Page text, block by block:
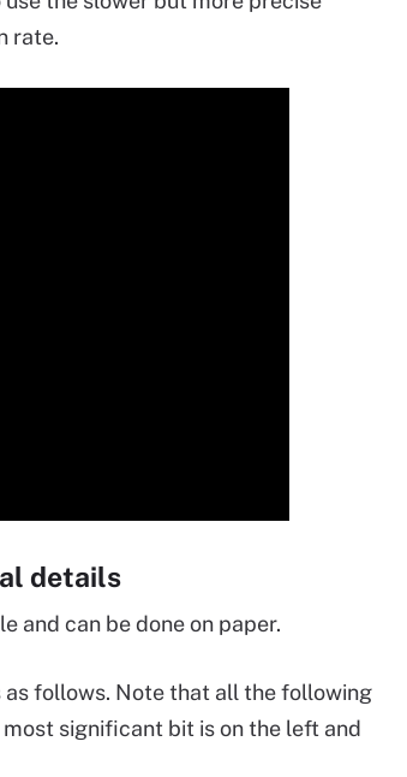
rate.
details
and can be done on paper.
as follows. Note that all the following
significant bit is on the left and